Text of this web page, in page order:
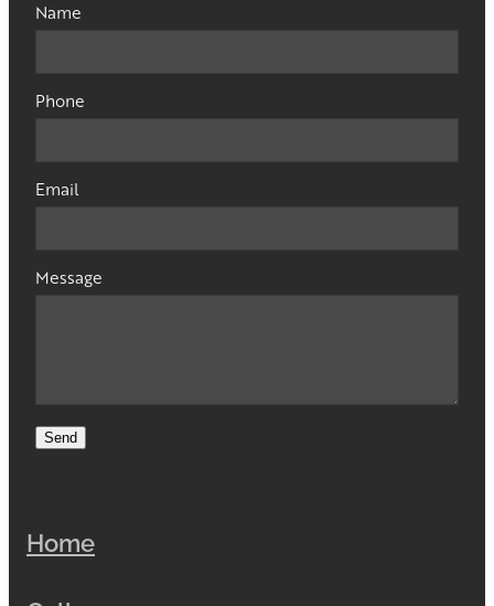
Name
Phone
Email
Message
Send
Home